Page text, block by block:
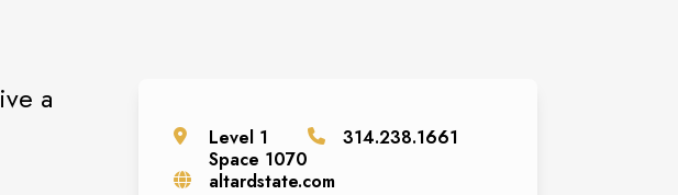
a
Level 1
Space 1070
314.238.1661
altardstate.com